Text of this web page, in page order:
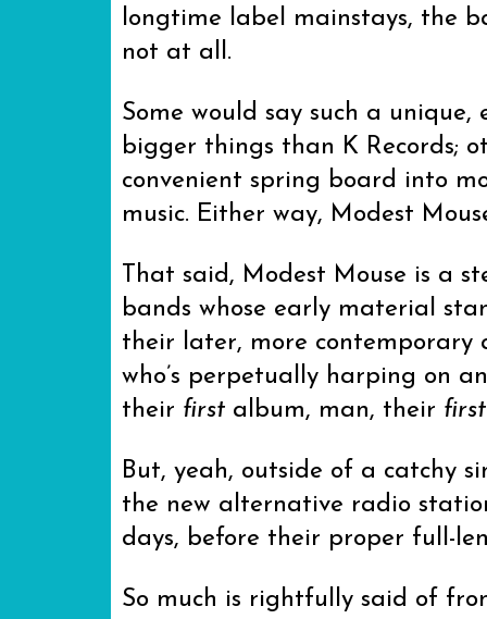
longtime label mainstays, the
not at all.
Some would say such a
bigger things than K Records;
convenient spring board into
music. Either way, Modest
That said, Modest Mouse is a
bands whose early material
their later, more
who’s perpetually harping on
their first album, man, their first
But, yeah, outside of a catchy
the new alternative radio
days, before their proper full-
So much is rightfully said of